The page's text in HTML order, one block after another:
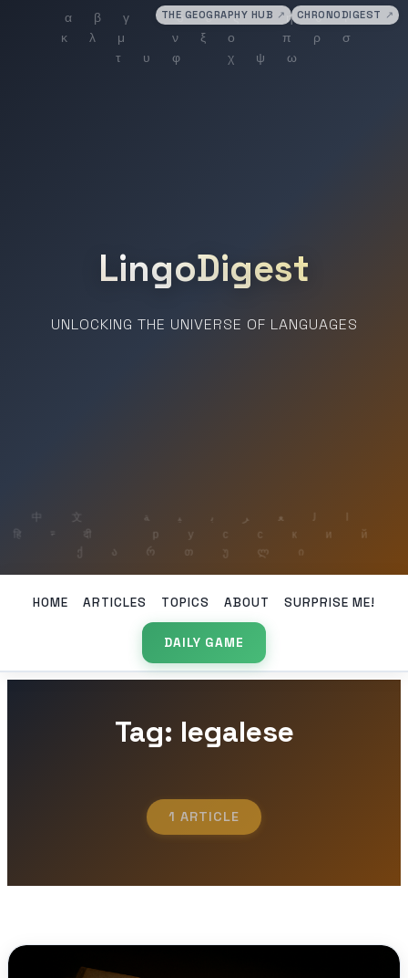
THE GEOGRAPHY HUB ↗ CHRONODIGEST ↗
LingoDigest
UNLOCKING THE UNIVERSE OF LANGUAGES
HOME ARTICLES TOPICS ABOUT SURPRISE ME!
DAILY GAME
Tag: legalese
1 ARTICLE